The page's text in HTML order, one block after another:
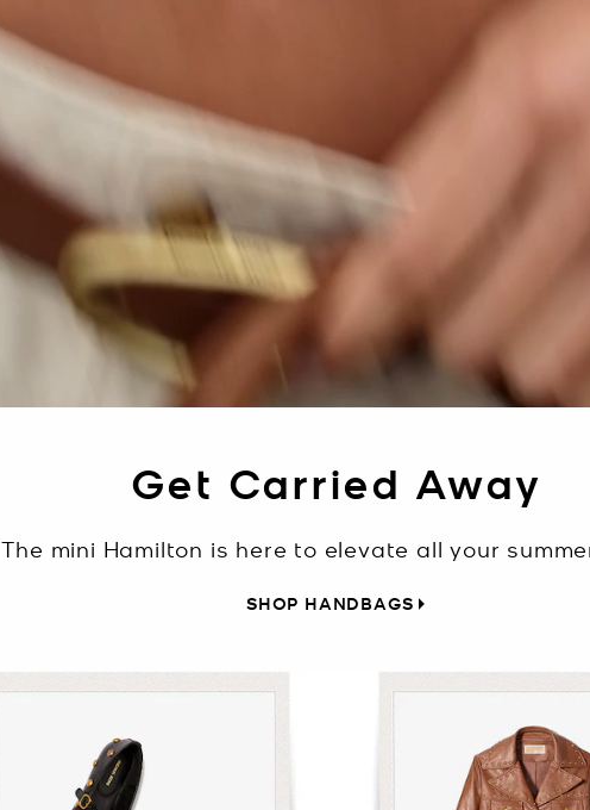
Get Carried Away
The mini Hamilton is here to elevate all your
SHOP HANDBAGS